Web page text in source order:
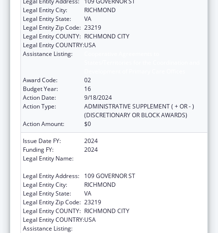
Legal Entity City:
RICHMOND
Legal Entity State:
VA
Legal Entity Zip Code: 23219
Legal Entity COUNTY: RICHMOND CITY
Legal Entity COUNTRY:USA
Assistance Listing:
Award Code:
02
Budget Year:
16
Action Date:
9/18/2024
Action Type:
ADMINISTRATIVE SUPPLEMENT ( + OR - )
(DISCRETIONARY OR BLOCK AWARDS)
Action Amount:
$0
Issue Date FY:
2024
Funding FY:
2024
Legal Entity Name:
Legal Entity Address:
109 GOVERNOR ST
Legal Entity City:
RICHMOND
Legal Entity State:
VA
Legal Entity Zip Code: 23219
Legal Entity COUNTY: RICHMOND CITY
Legal Entity COUNTRY:USA
Assistance Listing: